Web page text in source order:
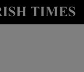
Show Life & Style sub